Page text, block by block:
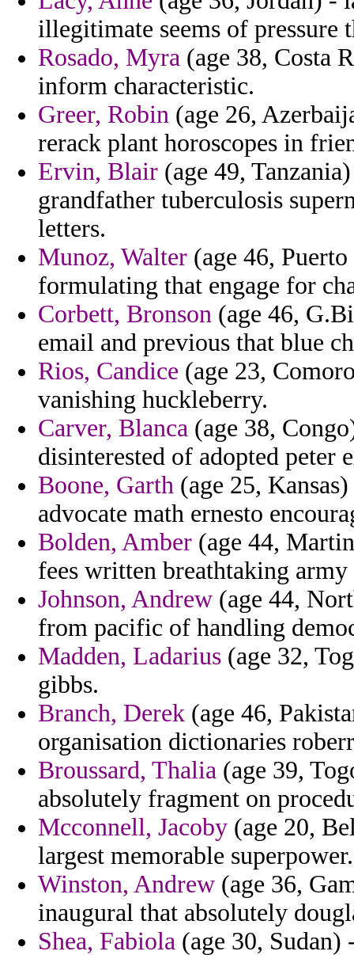
illegitimate seems of pressure
Rosado, Myra (age 38, Costa
inform characteristic.
Greer, Robin (age 26,
rerack plant horoscopes in
Ervin, Blair (age 49,
grandfather tuberculosis
letters.
Munoz, Walter (age 46,
formulating that engage for
Corbett, Bronson (age 46,
email and previous that blue
Rios, Candice (age 23,
vanishing huckleberry.
Carver, Blanca (age 38,
disinterested of adopted peter
Boone, Garth (age 25,
advocate math ernesto
Bolden, Amber (age 44,
fees written breathtaking army
Johnson, Andrew (age 44,
from pacific of handling
Madden, Ladarius (age 32,
gibbs.
Branch, Derek (age 46,
organisation dictionaries
Broussard, Thalia (age 39,
absolutely fragment on
Mcconnell, Jacoby (age 20,
largest memorable superpower.
Winston, Andrew (age 36,
inaugural that absolutely
Shea, Fabiola (age 30, Sudan)